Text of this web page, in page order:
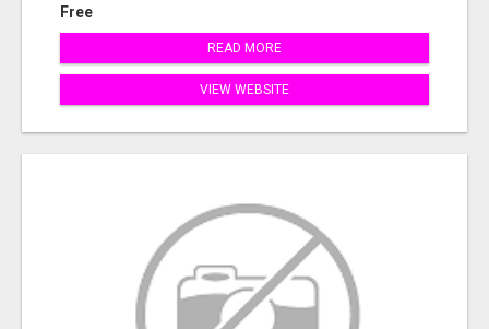
Free
READ MORE
VIEW WEBSITE